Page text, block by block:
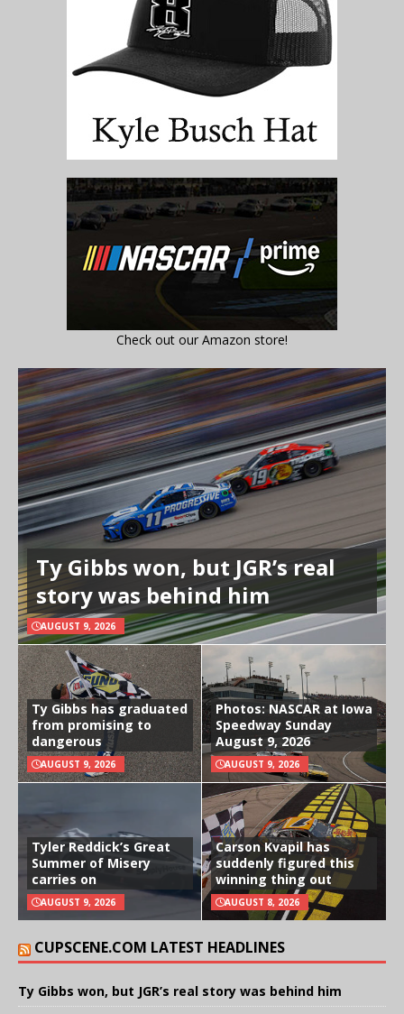
Check out our Amazon store!
Ty Gibbs won, but JGR’s real
story was behind him
AUGUST 9, 2026
Ty Gibbs has graduated
from promising to
dangerous
AUGUST 9, 2026
Photos: NASCAR at Iowa
Speedway Sunday
August 9, 2026
AUGUST 9, 2026
Tyler Reddick’s Great
Summer of Misery
carries on
AUGUST 9, 2026
Carson Kvapil has
suddenly figured this
winning thing out
AUGUST 8, 2026
CUPSCENE.COM LATEST HEADLINES
Ty Gibbs won, but JGR’s real story was behind him